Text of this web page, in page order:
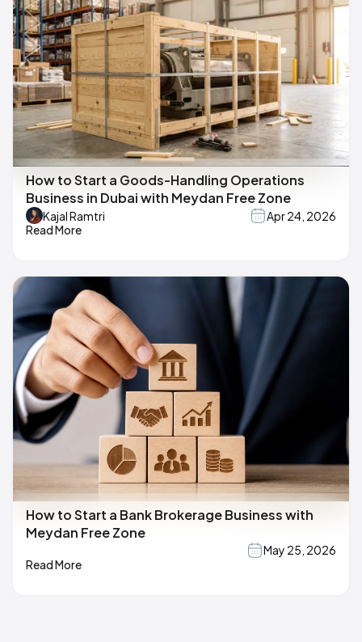
How to Start a Goods-Handling Operations
Business in Dubai with Meydan Free Zone
Kajal Ramtri
Apr 24, 2026
Read More
How to Start a Bank Brokerage Business with
Meydan Free Zone
May 25, 2026
Read More